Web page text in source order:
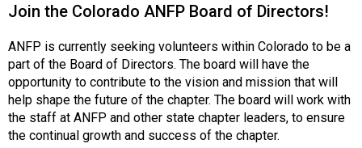
s
o
c
i
a
t
i
Join the Colorado ANFP Board of Directors!
ANFP is currently seeking volunteers within Colorado to be a
part of the Board of Directors. The board will have the
opportunity to contribute to the vision and mission that will
help shape the future of the chapter. The board will work with
the staff at ANFP and other state chapter leaders, to ensure
the continual growth and success of the chapter.